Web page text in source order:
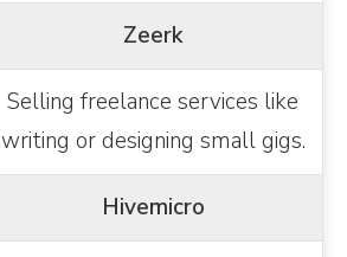
Zeerk
Selling freelance services like
writing or designing small gigs.
Hivemicro